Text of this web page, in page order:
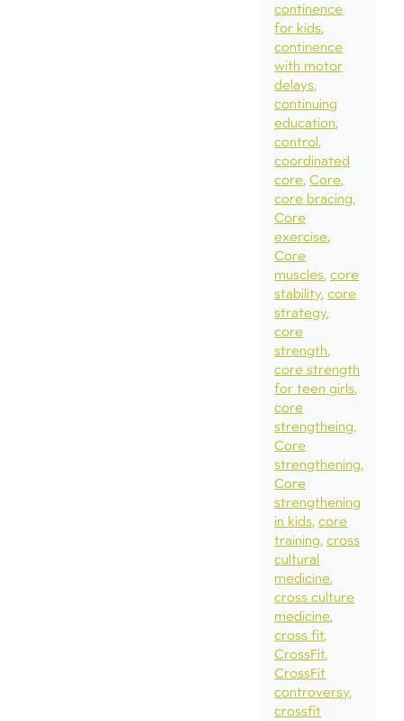
continence
for kids
continence
with motor
delays
continuing
education
control
coordinated
core Core
core bracing
Core
exercise
Core
muscles core
stability core
strategy
core
strength
core strength
for teen girls
core
strengtheing
Core
strengthening
Core
strengthening
in kids core
training cross
cultural
medicine
cross culture
medicine
cross fit
CrossFit
CrossFit
controversy
crossfit